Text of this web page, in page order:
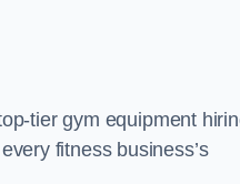
tier gym equipment
fitness business’s